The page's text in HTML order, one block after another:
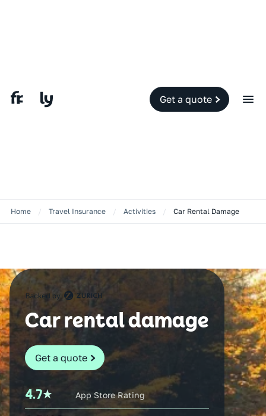
Get a quote
Home / Travel Insurance / Activities / Car Rental Damage
Car rental damage
Get a quote
4.7 App Store Rating